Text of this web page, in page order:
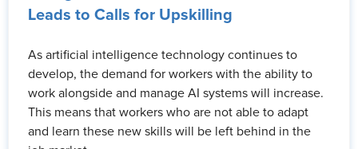
Leads to Calls for Upskilling
As artificial intelligence technology continues to
develop, the demand for workers with the ability to
work alongside and manage AI systems will increase.
This means that workers who are not able to adapt
and learn these new skills will be left behind in the